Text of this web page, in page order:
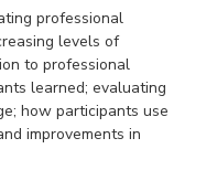
professional
levels of
to professional
learned; evaluating
how participants use
improvements in